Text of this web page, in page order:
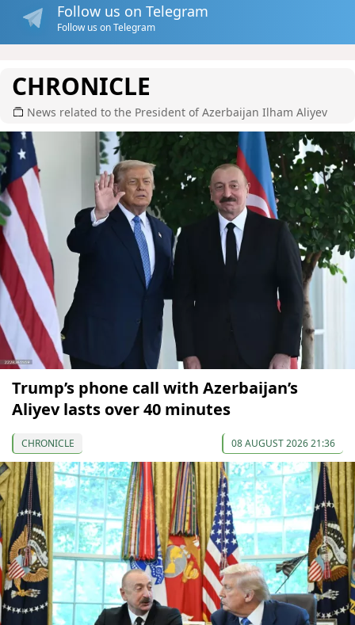
Follow us on Telegram
Follow us on Telegram
CHRONICLE
News related to the President of Azerbaijan Ilham Aliyev
Trump’s phone call with Azerbaijan’s
Aliyev lasts over 40 minutes
CHRONICLE 08 AUGUST 2026 21:36